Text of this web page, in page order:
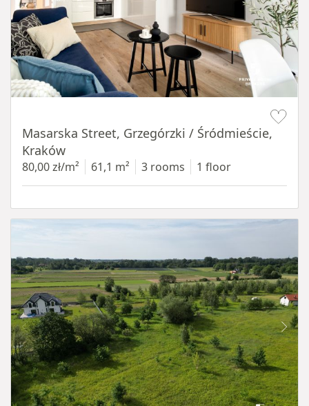
Masarska Street, Grzegórzki / Śródmieście,
Kraków
80,00 zł/m² 61,1 m² 3 rooms 1 floor